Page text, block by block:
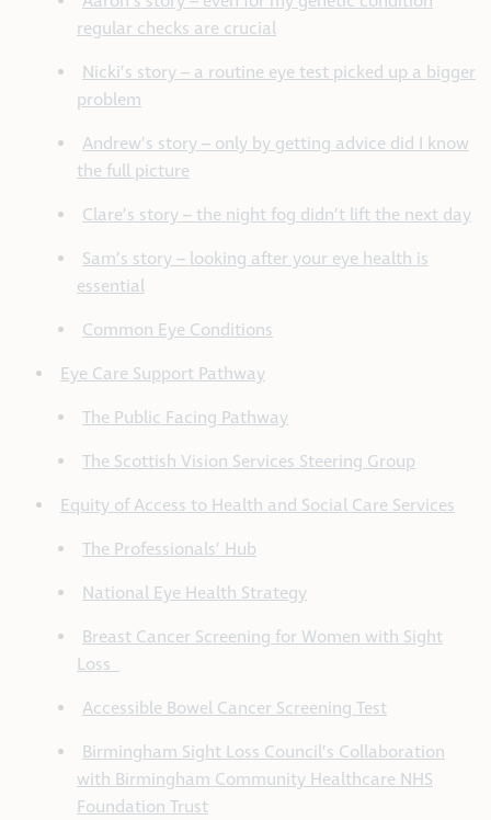
regular checks are crucial
Nicki’s story – a routine eye test picked up a bigger
problem
Andrew’s story – only by getting advice did I know
the full picture
Clare’s story – the night fog didn’t lift the next day
Sam’s story – looking after your eye health is
essential
Common Eye Conditions
Eye Care Support Pathway
The Public Facing Pathway
The Scottish Vision Services Steering Group
Equity of Access to Health and Social Care Services
The Professionals’ Hub
National Eye Health Strategy
Breast Cancer Screening for Women with Sight
Loss
Accessible Bowel Cancer Screening Test
Birmingham Sight Loss Council’s Collaboration
with Birmingham Community Healthcare NHS
Foundation Trust